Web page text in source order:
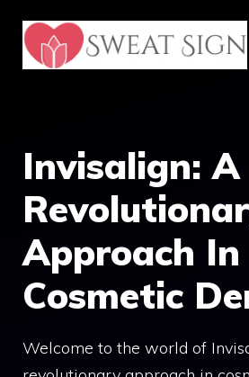
content
Invisalign: A
Approach In
Cosmetic
Welcome to the world of